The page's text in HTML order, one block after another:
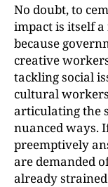
No doubt, to
impact is itself
because
creative
tackling social
cultural
articulating the
nuanced ways.
preemptively
are demanded
already